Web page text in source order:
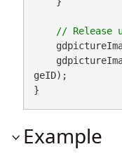
geID);
}
Example